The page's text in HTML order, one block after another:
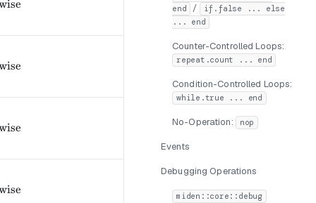
} a > b 0, & \text{otherwise} \end{cases}
} a = b 0, & \text{otherwise} \end{cases}
} a \neq b 0, & \text{otherwise} \end{cases}
end
/
if.false ... else
... end
Counter-Controlled Loops:
repeat.count ... end
Condition-Controlled Loops:
while.true ... end
No-Operation: nop
Events
Debugging Operations
miden::core::debug